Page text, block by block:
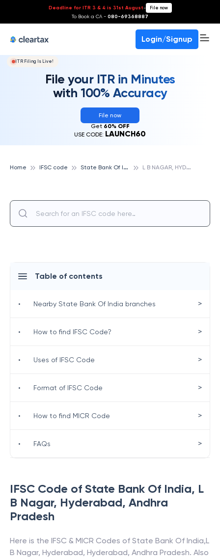
Deadline for ITR 3 & 4 is 31st August- File now
To Book a CA - 080-69368887
Login/Signup
ITR Filing Is Live!
File your ITR in Minutes
with 100% Accuracy
File now
Get 60% OFF
USE CODE: LAUNCH60
Home IFSC code S
tate Bank Of India L
B NAGAR, HYDERABAD, STATE BANK OF INDIA
IFSC Code of State Bank Of India, L
B Nagar, Hyderabad, Andhra
Pradesh
Here is the IFSC & MICR Codes of State Bank Of India,L
B Nagar, Hyderabad, Hyderabad, Andhra Pradesh. Also
Table of contents
• Nearby State Bank Of India branches >
• How to find IFSC Code? >
• Uses of IFSC Code >
• Format of IFSC Code >
• How to find MICR Code >
• FAQs >